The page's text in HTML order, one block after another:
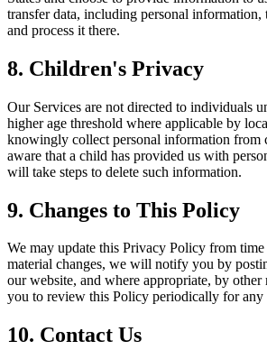
transfer data, including personal information,
and process it there.
8. Children's Privacy
Our Services are not directed to individuals
higher age threshold where applicable by
knowingly collect personal information from
aware that a child has provided us with
will take steps to delete such information.
9. Changes to This Policy
We may update this Privacy Policy from
material changes, we will notify you by
our website, and where appropriate, by other
you to review this Policy periodically for any
10. Contact Us